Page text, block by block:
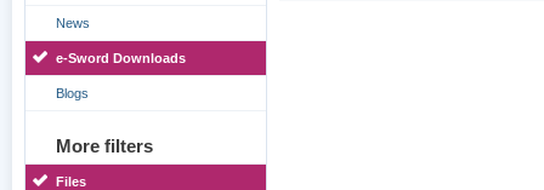
News
e-Sword Downloads
Blogs
More filters
Files